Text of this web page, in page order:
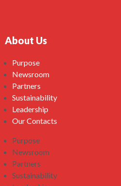
About Us
Purpose
Newsroom
Partners
Sustainability
Leadership
Our Contacts
Purpose
Newsroom
Partners
Sustainability